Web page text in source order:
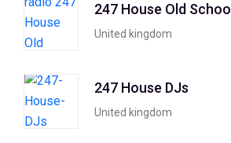
247 House Old School
United kingdom
247 House DJs
United kingdom